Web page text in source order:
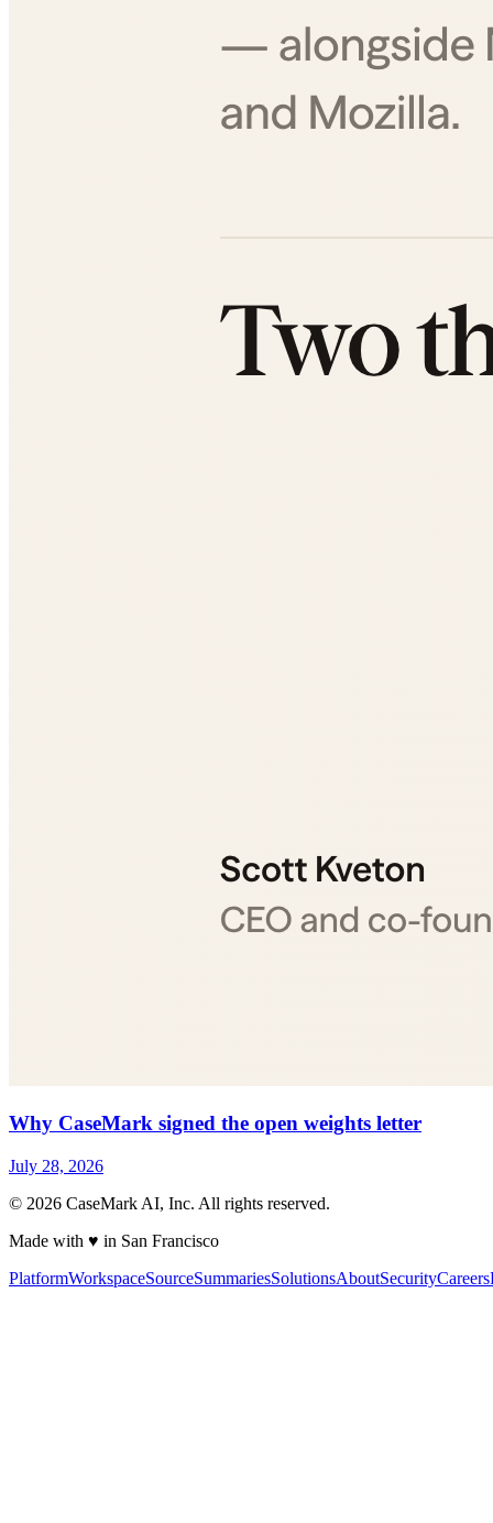
Why CaseMark signed the open weights letter
July 28, 2026
© 2026 CaseMark AI, Inc. All rights reserved.
Made with ♥ in San Francisco
PlatformWorkspaceSourceSummariesSolutionsAboutSecurityCareers